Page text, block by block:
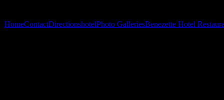
HomeContactDirectionshotelPhoto GalleriesBenezette Hotel